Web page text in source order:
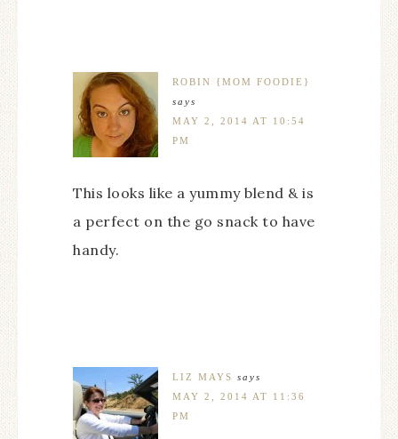
ROBIN {MOM FOODIE}
says
MAY 2, 2014 AT 10:54
PM
This looks like a yummy blend & is
a perfect on the go snack to have
handy.
LIZ MAYS says
MAY 2, 2014 AT 11:36
PM